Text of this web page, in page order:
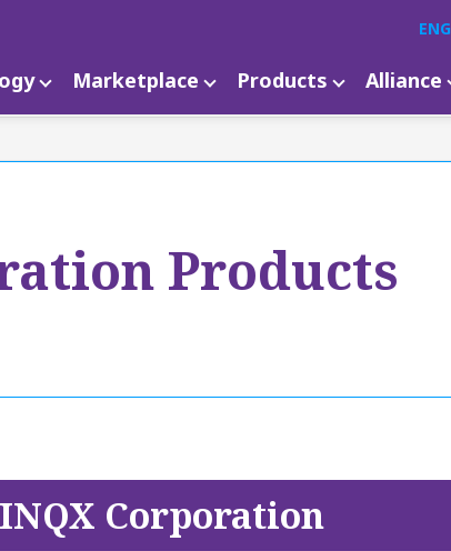
Marketplace Products Alliance
ENG
Products
Corporation